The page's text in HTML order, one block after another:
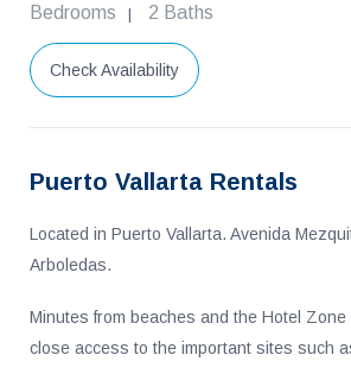
Bedrooms
| 2 Baths
Check Availability
Puerto Vallarta Rentals
Located in Puerto Vallarta. Avenida
Arboledas.
Minutes from beaches and the Hotel Zone
close access to the important sites such